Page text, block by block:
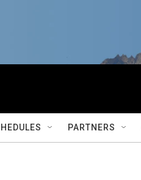
PARTNERS